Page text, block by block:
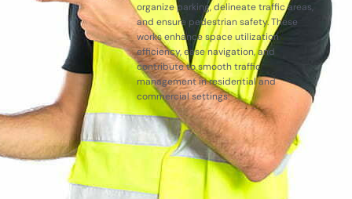
organize parking, delineate traffic areas,
and ensure pedestrian safety. These
works enhance space utilization
efficiency, ease navigation, and
contribute to smooth traffic
management in residential and
commercial settings.